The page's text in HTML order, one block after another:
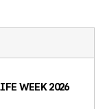
WEEK 2026